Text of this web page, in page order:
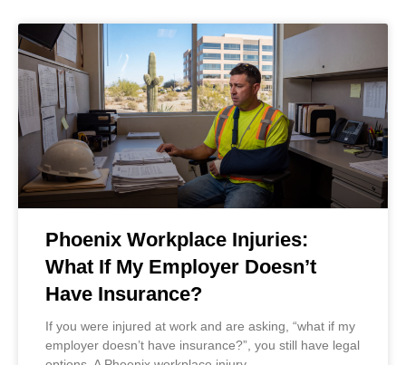
Phoenix Workplace Injuries:
What If My Employer Doesn’t
Have Insurance?
If you were injured at work and are asking, “what if my
employer doesn’t have insurance?”, you still have legal